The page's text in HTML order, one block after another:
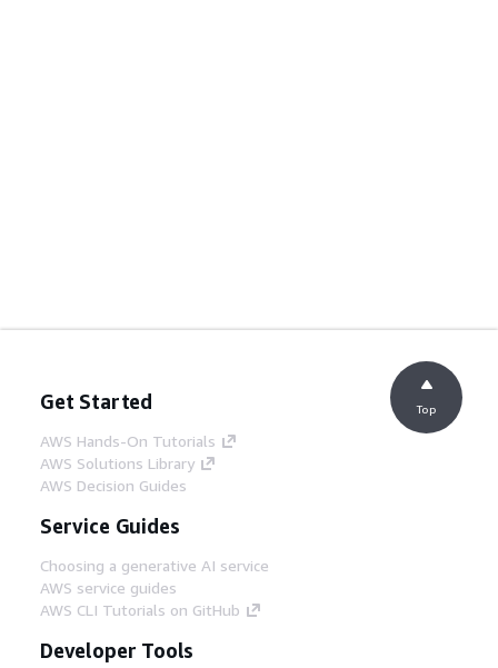
Get Started
AWS Hands-On Tutorials
AWS Solutions Library
AWS Decision Guides
Service Guides
Choosing a generative AI service
AWS service guides
AWS CLI Tutorials on GitHub
Developer Tools
Top